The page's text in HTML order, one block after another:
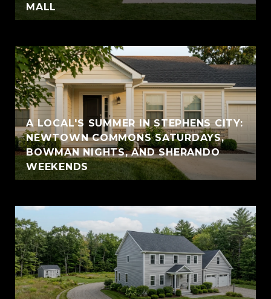
MALL
A LOCAL'S SUMMER IN STEPHENS CITY:
NEWTOWN COMMONS SATURDAYS,
BOWMAN NIGHTS, AND SHERANDO
WEEKENDS